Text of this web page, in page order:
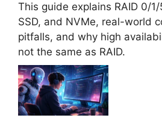
This guide explains RAID 0/
SSD, and NVMe, real-world
pitfalls, and why high
not the same as RAID.